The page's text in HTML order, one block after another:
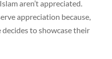
aren’t appreciated.
appreciation because,
to showcase their